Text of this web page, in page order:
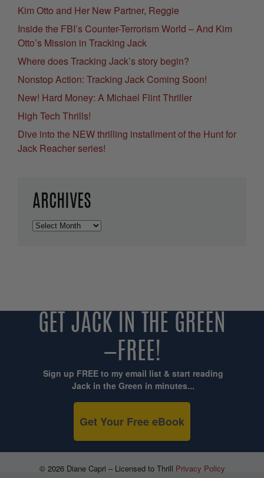
Kim Otto and Her New Partner, Reggie
Inside the FBI’s Counter-Terrorism World – And Kim
Otto’s Mission in Tracking Jack
Where does Tracking Jack’s story begin?
Nonstop Action: Tracking Jack Coming Soon!
New! Hard Money: A Michael Flint Thriller
High Tech Thrills!
Dive into the NEW thrilling installment of the Hunt for
Jack Reacher series!
ARCHIVES
Archives
GET JACK IN THE GREEN
—FREE!
Sign up FREE to my email list & start reading
Jack in the Green in minutes...
Get Your Free eBook
© 2026 Diane Capri – Licensed to Thrill Privacy Policy